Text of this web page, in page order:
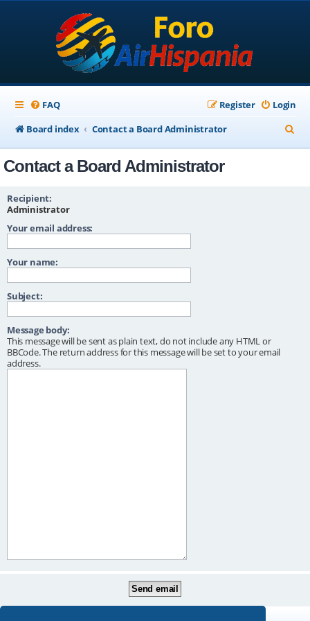
FAQ Login
Register
Board index
Contact a Board Administrator
e
Contact a Board Administrator
Recipient:
Administrator
Your email address:
Your name:
Subject:
Message body:
This message will be sent as plain text, do not include any HTML or
BBCode. The return address for this message will be set to your email
address.